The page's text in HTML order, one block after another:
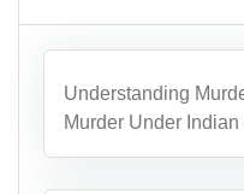
Understanding
Murder Under